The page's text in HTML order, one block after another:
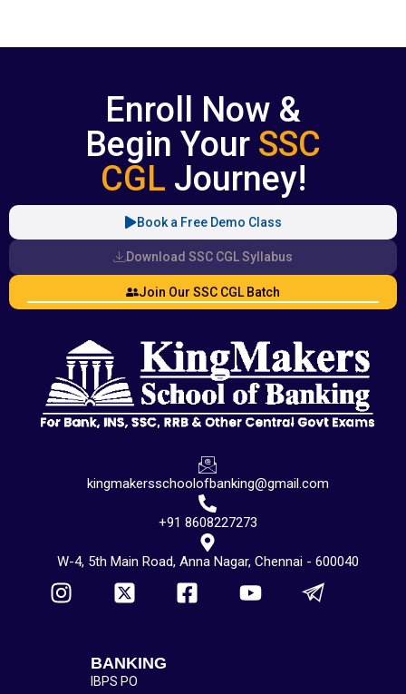
Enroll Now &
Begin Your SSC
CGL Journey!
Book a Free Demo Class
Download SSC CGL Syllabus
Join Our SSC CGL Batch
kingmakersschoolofbanking@gmail.com
+91 8608227273
W-4, 5th Main Road, Anna Nagar, Chennai - 600040
BANKING
IBPS PO